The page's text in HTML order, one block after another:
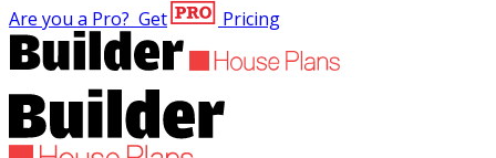
Are you a Pro? Get Pricing